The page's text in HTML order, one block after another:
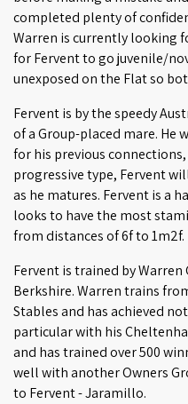
completed plenty of
Warren is currently looking
for Fervent to go juvenile/
unexposed on the Flat so
Fervent is by the speedy
of a Group-placed mare. He
for his previous
progressive type, Fervent
as he matures. Fervent is a
looks to have the most
from distances of 6f to 1m2f.
Fervent is trained by
Berkshire. Warren trains
Stables and has achieved
particular with his
and has trained over 500
well with another Owners
to Fervent - Jaramillo.